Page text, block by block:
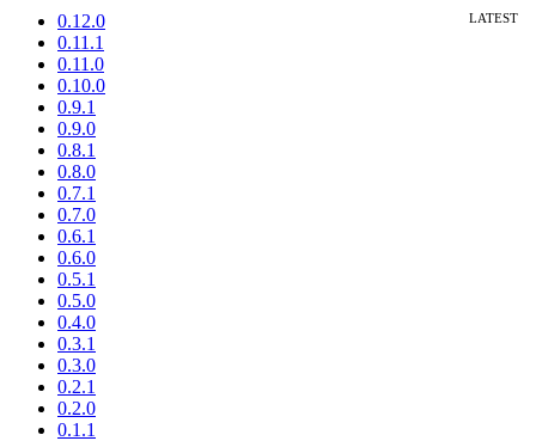
0.12.0
0.11.1
0.11.0
0.10.0
0.9.1
0.9.0
0.8.1
0.8.0
0.7.1
0.7.0
0.6.1
0.6.0
0.5.1
0.5.0
0.4.0
0.3.1
0.3.0
0.2.1
0.2.0
0.1.1